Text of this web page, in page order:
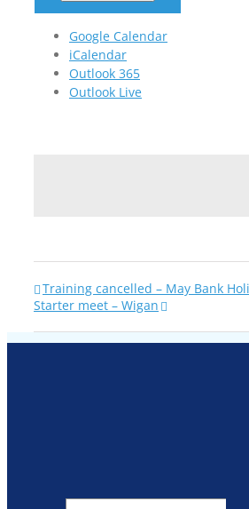
Google Calendar
iCalendar
Outlook 365
Outlook Live
Training cancelled – May Bank
Starter meet – Wigan